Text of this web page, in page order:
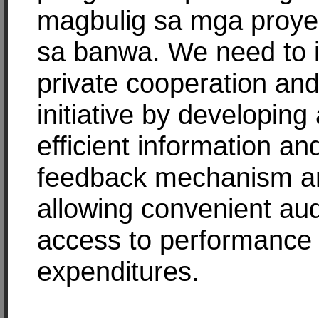
magbulig sa mga
sa banwa. We need to
private cooperation and
initiative by developing
efficient information
feedback mechanism
allowing convenient
access to performance
expenditures.